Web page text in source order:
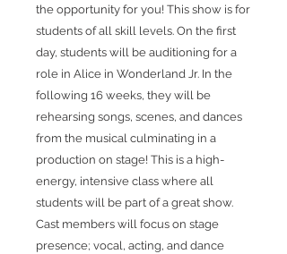
the opportunity for you! This show is for
students of all skill levels. On the first
day, students will be auditioning for a
role in Alice in Wonderland Jr. In the
following 16 weeks, they will be
rehearsing songs, scenes, and dances
from the musical culminating in a
production on stage! This is a high-
energy, intensive class where all
students will be part of a great show.
Cast members will focus on stage
presence; vocal, acting, and dance